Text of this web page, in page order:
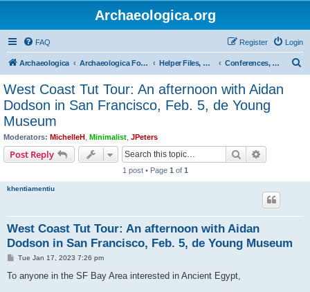
Archaeologica.org
FAQ Login
Register
Archaeologica Archaeologica Forum Helper Files, Resources, Lectures Conferences, Events & Lectures
West Coast Tut Tour: An afternoon with Aidan
Dodson in San Francisco, Feb. 5, de Young
Museum
Moderators: MichelleH Minimalist JPeters
Post Reply Search
1 post • Page 1 of 1
khentiamentiu
West Coast Tut Tour: An afternoon with Aidan
Dodson in San Francisco, Feb. 5, de Young Museum
P
s
Tue Jan 17, 2023 7:26 pm
To anyone in the SF Bay Area interested in Ancient Egypt,